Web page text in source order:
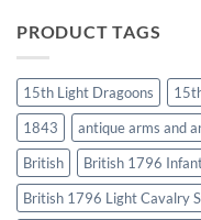
PRODUCT TAGS
15th Light Dragoons
1843
antique arms and
British
British 1796
British 1796 Light Cavalry